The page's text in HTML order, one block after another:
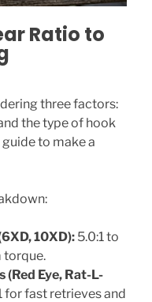
Ratio to
three factors:
the type of hook
to make a
10XD): 5.0:1 to
torque.
(Red Eye, Rat-L-
for fast retrieves and